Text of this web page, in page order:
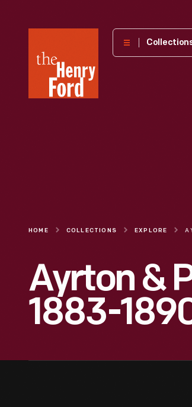
Henry
Museum
HOME COLLECTIONS EXPLORE
Ayrton &
1883-